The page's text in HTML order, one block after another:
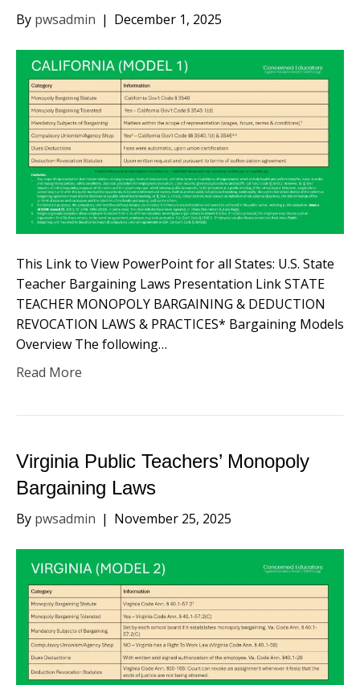
By pwsadmin | December 1, 2025
This Link to View PowerPoint for all States: U.S. State
Teacher Bargaining Laws Presentation Link STATE
TEACHER MONOPOLY BARGAINING & DEDUCTION
REVOCATION LAWS & PRACTICES* Bargaining Models
Overview​ The following…
Read More
Virginia Public Teachers’ Monopoly
Bargaining Laws
By pwsadmin | November 25, 2025